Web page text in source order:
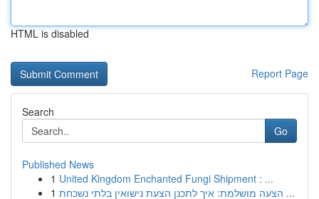
HTML is disabled
Report Page
Search
Go
Published News
1 United Kingdom Enchanted Fungi Shipment : ...
1
הצעה מושלמת: איך לתכנן הצעת נישואין בלתי נשכחת ...